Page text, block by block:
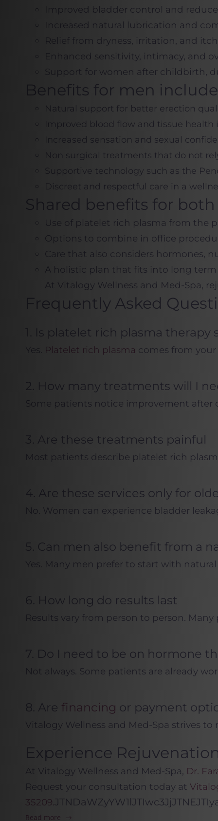
Improved bladder control and
Increased natural lubrication and
Relief from dryness, irritation, and
Enhanced sensitivity, intimacy, and
Support for women after childbirth,
Benefits for men include
Natural support for better erection
Improved blood flow and tissue
Increased sensation and sexual
Non surgical treatments that do not
Supportive technology such as the
Discreet and respectful care in a
Shared benefits for
Use of platelet rich plasma from the
Options to combine in office
Care that also considers hormones,
A holistic plan that fits into long term
At Vitalogy Wellness and Med-Spa,
Frequently Asked
1. Is platelet rich plasma
Yes. Platelet rich plasma comes from
2. How many treatments will I
Some patients notice improvement after
3. Are these treatments painful
Most patients describe platelet rich
4. Are these services only for
No. Women can experience bladder
5. Can men also benefit from a
Yes. Many men prefer to start with
6. How long do results last
Results vary from person to person.
7. Do I need to be on hormone
Not always. Some patients are already
8. Are financing or payment
Vitalogy Wellness and Med-Spa strives
Experience
At Vitalogy Wellness and Med-Spa, Dr.
Request your consultation today at
35209.
Read more